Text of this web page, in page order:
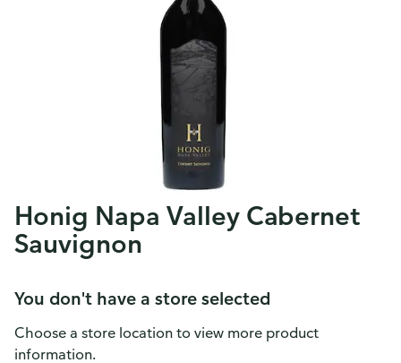
Honig Napa Valley Cabernet
Sauvignon
You don't have a store selected
Choose a store location to view more product
information.